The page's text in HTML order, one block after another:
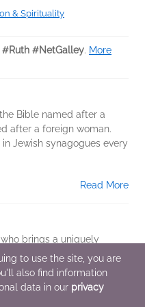
& Spirituality
#Ruth #NetGalley. More
Bible named after a
after a foreign woman.
Jewish synagogues every
Read More
brings a uniquely
into a deeper
study on Ruth—one of my
to use the site, you are
also find information
data in our privacy